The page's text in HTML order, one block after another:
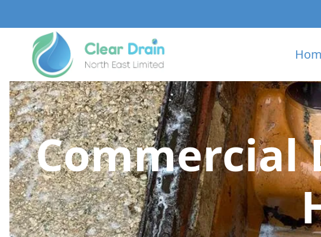
Commercial